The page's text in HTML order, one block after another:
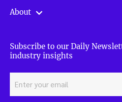
About
Subscribe to our Daily
industry insights